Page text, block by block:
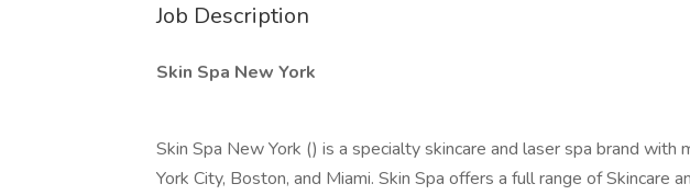
Job Description
Skin Spa New York
Skin Spa New York () is a specialty skincare and laser spa brand with
York City, Boston, and Miami. Skin Spa offers a full range of Skincare